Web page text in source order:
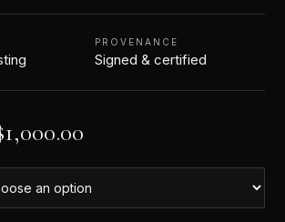
PROVENANCE
Signed & certified
1,000.00